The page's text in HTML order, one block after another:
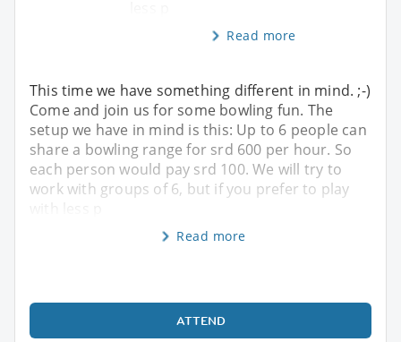
Read more
This time we have something different in mind. ;-)
Come and join us for some bowling fun. The
setup we have in mind is this: Up to 6 people can
share a bowling range for srd 600 per hour. So
each person would pay srd 100. We will try to
work with groups of 6, but if you prefer to play
Read more
ATTEND